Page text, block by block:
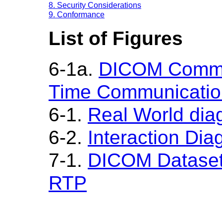
8. Security Considerations
9. Conformance
List of Figures
6-1a. DICOM
Time
6-1. Real World
6-2. Interaction
7-1. DICOM
RTP